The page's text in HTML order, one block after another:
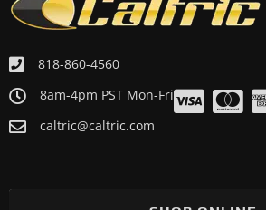
818-860-4560
8am-4pm PST Mon-Fri
caltric@caltric.com